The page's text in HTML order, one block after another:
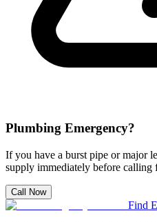
Plumbing Emergency?
If you have a burst pipe or major
supply immediately before calling
Call Now
Find